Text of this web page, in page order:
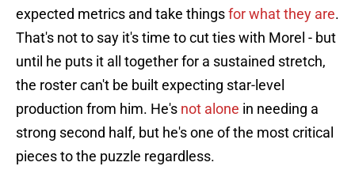
expected metrics and take thingsfor what they are.
That's not to say it's time to cut ties with Morel - but
until he puts it all together for a sustained stretch,
the roster can't be built expecting star-level
production from him. He's not alone in needing a
strong second half, but he's one of the most critical
pieces to the puzzle regardless.